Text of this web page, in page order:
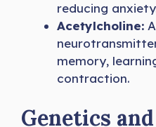
reducing
Acetylcholine:
memory,
contraction.
Genetics